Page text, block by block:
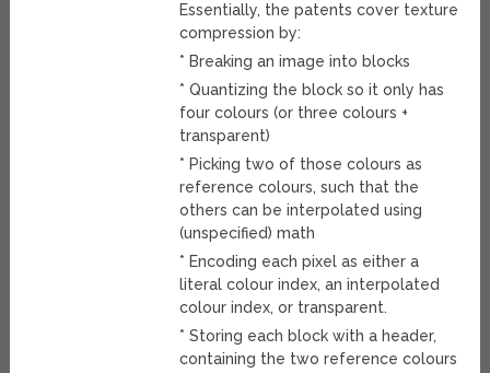
Essentially, the patents cover texture
compression by:
* Breaking an image into blocks
* Quantizing the block so it only has
four colours (or three colours +
transparent)
* Picking two of those colours as
reference colours, such that the
others can be interpolated using
(unspecified) math
* Encoding each pixel as either a
literal colour index, an interpolated
colour index, or transparent.
* Storing each block with a header,
containing the two reference colours